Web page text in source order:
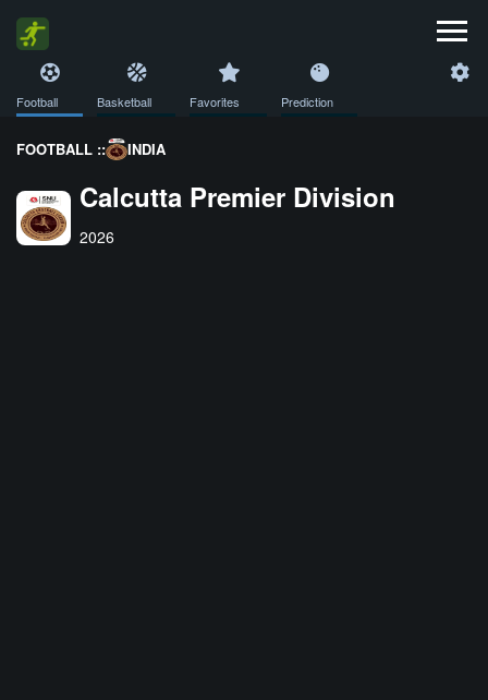
Football Basketball Favorites Prediction
FOOTBALL :: INDIA
Calcutta Premier Division
2026